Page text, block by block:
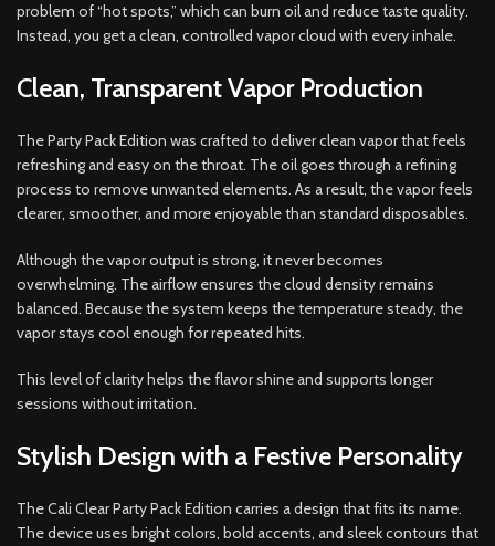
problem of “hot spots,” which can burn oil and reduce taste quality.
Instead, you get a clean, controlled vapor cloud with every inhale.
Clean, Transparent Vapor Production
The Party Pack Edition was crafted to deliver clean vapor that feels
refreshing and easy on the throat. The oil goes through a refining
process to remove unwanted elements. As a result, the vapor feels
clearer, smoother, and more enjoyable than standard disposables.
Although the vapor output is strong, it never becomes
overwhelming. The airflow ensures the cloud density remains
balanced. Because the system keeps the temperature steady, the
vapor stays cool enough for repeated hits.
This level of clarity helps the flavor shine and supports longer
sessions without irritation.
Stylish Design with a Festive Personality
The Cali Clear Party Pack Edition carries a design that fits its name.
The device uses bright colors, bold accents, and sleek contours that